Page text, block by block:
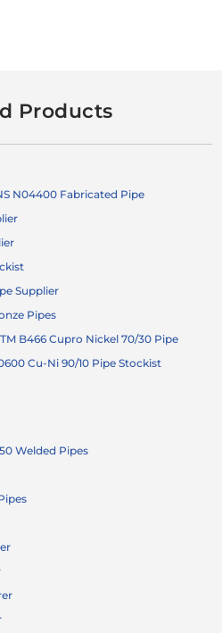
Products
N04400 Fabricated Pipe
Supplier
Pipes
B466 Cupro Nickel 70/30 Pipe
Cu-Ni 90/10 Pipe Stockist
Welded Pipes